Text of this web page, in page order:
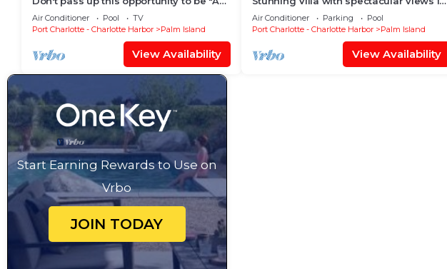
Wave From It All"!
Air Conditioner Pool
TV
Port Charlotte - Charlotte Harbor
Palm Island
View Availability
an amazing location B1813A+*
Air Conditioner Parking
Pool
Port Charlotte - Charlotte Harbor
Palm Island
View Availability
Start Earning Rewards to Use on
Vrbo
JOIN TODAY